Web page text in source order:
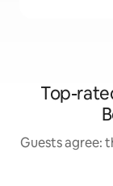
Top-
Guests agree: